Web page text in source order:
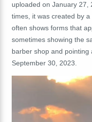
uploaded on January 27,
times, it was created by a
often shows forms that
sometimes showing the
barber shop and pointing
September 30, 2023.